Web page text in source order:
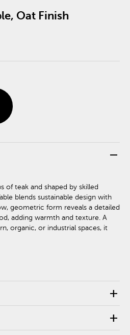
Oat Finish
remove
of teak and shaped by skilled
blends sustainable design with
geometric form reveals a detailed
adding warmth and texture. A
organic, or industrial spaces, it
add
add